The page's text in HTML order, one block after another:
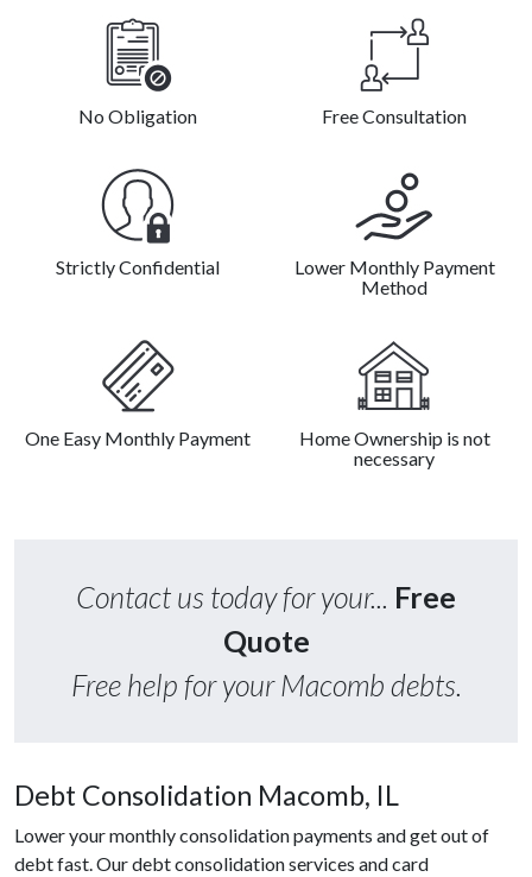
No Obligation Free Consultation
Strictly Confidential
Lower Monthly Payment
Method
One Easy Monthly Payment
Home Ownership is not
necessary
Contact us today for your... Free
Quote
Free help for your Macomb debts.
Debt Consolidation Macomb, IL
Lower your monthly consolidation payments and get out of
debt fast. Our debt consolidation services and card